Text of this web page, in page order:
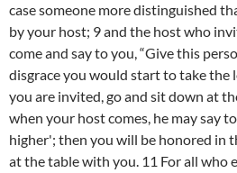
case someone more distinguished
by your host; 9 and the host who
come and say to you, “Give this
disgrace you would start to take the
you are invited, go and sit down at
when your host comes, he may say
higher'; then you will be honored in
at the table with you. 11 For all who